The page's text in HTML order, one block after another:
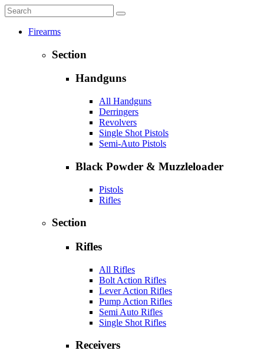
Firearms
Section
Handguns
All Handguns
Derringers
Revolvers
Single Shot Pistols
Semi-Auto Pistols
Black Powder & Muzzleloader
Pistols
Rifles
Section
Rifles
All Rifles
Bolt Action Rifles
Lever Action Rifles
Pump Action Rifles
Semi Auto Rifles
Single Shot Rifles
Receivers